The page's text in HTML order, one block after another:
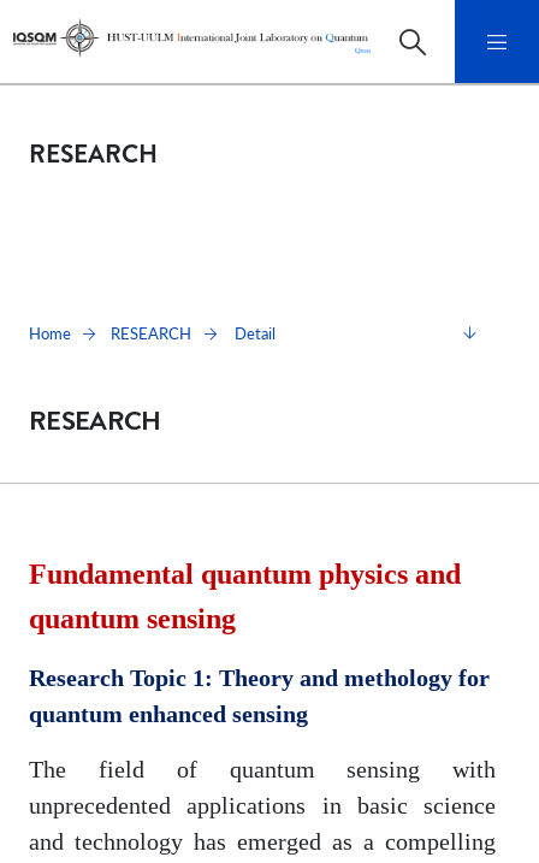
RESEARCH
Home RESEARCH Detail
RESEARCH
Fundamental quantum physics and
quantum sensing
Research Topic 1: Theory and methology for
quantum enhanced sensing
The field of quantum sensing with
unprecedented applications in basic science
and technology has emerged as a compelling